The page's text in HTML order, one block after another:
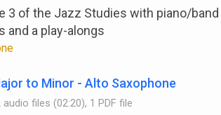
3 of the Jazz Studies with piano/
and a play-alongs
to Minor - Alto Saxophone
audio files (02:20), 1 PDF file